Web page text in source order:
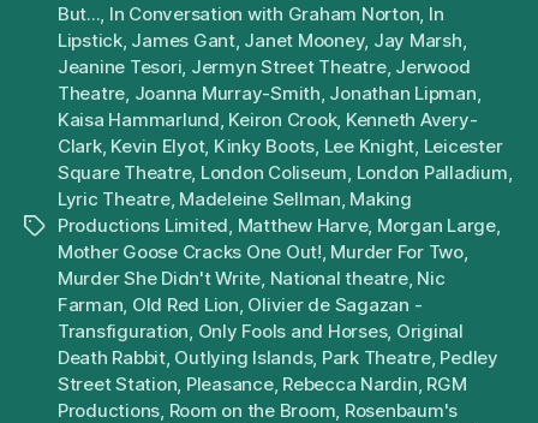
Tags
But..., In Conversation with Graham Norton, In
Lipstick, James Gant, Janet Mooney, Jay Marsh,
Jeanine Tesori, Jermyn Street Theatre, Jerwood
Theatre, Joanna Murray-Smith, Jonathan Lipman,
Kaisa Hammarlund, Keiron Crook, Kenneth Avery-
Clark, Kevin Elyot, Kinky Boots, Lee Knight, Leicester
Square Theatre, London Coliseum, London Palladium,
Lyric Theatre, Madeleine Sellman, Making
Productions Limited, Matthew Harve, Morgan Large,
Mother Goose Cracks One Out!, Murder For Two,
Murder She Didn't Write, National theatre, Nic
Farman, Old Red Lion, Olivier de Sagazan -
Transfiguration, Only Fools and Horses, Original
Death Rabbit, Outlying Islands, Park Theatre, Pedley
Street Station, Pleasance, Rebecca Nardin, RGM
Productions, Room on the Broom, Rosenbaum's